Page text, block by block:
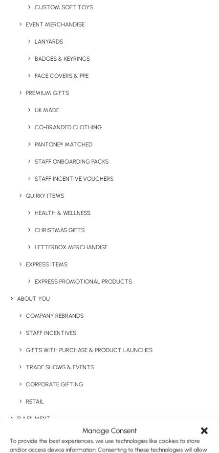
Manage Consent
To provide the best experiences, we use technologies like cookies to store
and/or access device information. Consenting to these technologies will allow
CUSTOM SOFT TOYS
EVENT MERCHANDISE
LANYARDS
BADGES & KEYRINGS
FACE COVERS & PPE
PREMIUM GIFTS
UK MADE
CO-BRANDED CLOTHING
PANTONE® MATCHED
STAFF ONBOARDING PACKS
STAFF INCENTIVE VOUCHERS
QUIRKY ITEMS
HEALTH & WELLNESS
CHRISTMAS GIFTS
LETTERBOX MERCHANDISE
EXPRESS ITEMS
EXPRESS PROMOTIONAL PRODUCTS
ABOUT YOU
COMPANY REBRANDS
STAFF INCENTIVES
GIFTS WITH PURCHASE & PRODUCT LAUNCHES
TRADE SHOWS & EVENTS
CORPORATE GIFTING
RETAIL
FULFILMENT
Screen Print, Screen Transfer, Digital Print, Digital Transfer,
and number of colours.
White, Black & Navy
Have You Considered